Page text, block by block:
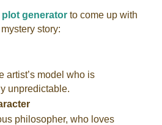
plot generator to come up with
story:
artist’s model who is
unpredictable.
philosopher, who loves